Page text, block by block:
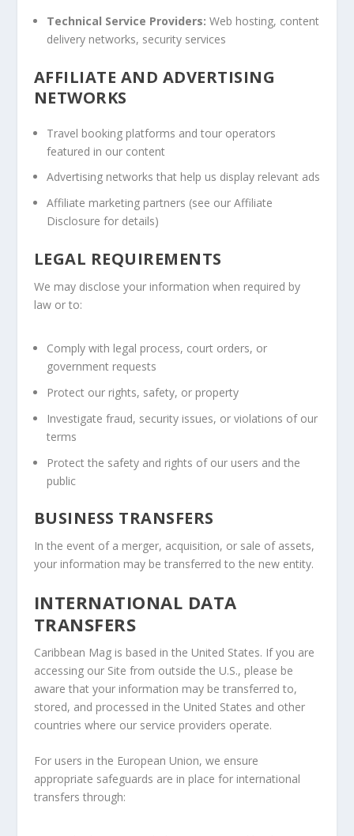
Technical Service Providers: Web hosting, content
delivery networks, security services
AFFILIATE AND ADVERTISING
NETWORKS
Travel booking platforms and tour operators
featured in our content
Advertising networks that help us display relevant ads
Affiliate marketing partners (see our Affiliate
Disclosure for details)
LEGAL REQUIREMENTS
We may disclose your information when required by
law or to:
Comply with legal process, court orders, or
government requests
Protect our rights, safety, or property
Investigate fraud, security issues, or violations of our
terms
Protect the safety and rights of our users and the
public
BUSINESS TRANSFERS
In the event of a merger, acquisition, or sale of assets,
your information may be transferred to the new entity.
INTERNATIONAL DATA
TRANSFERS
Caribbean Mag is based in the United States. If you are
accessing our Site from outside the U.S., please be
aware that your information may be transferred to,
stored, and processed in the United States and other
countries where our service providers operate.
For users in the European Union, we ensure
appropriate safeguards are in place for international
transfers through: